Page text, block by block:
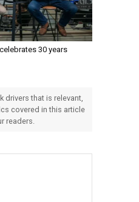
30 years
drivers that is relevant,
covered in this article
readers.